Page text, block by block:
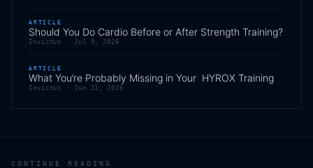
ARTICLE
Should You Do Cardio Before or After Strength Training?
Invictus · Jul 9, 2026
ARTICLE
What You’re Probably Missing in Your HYROX Training
Invictus · Jun 11, 2026
CONTINUE READING